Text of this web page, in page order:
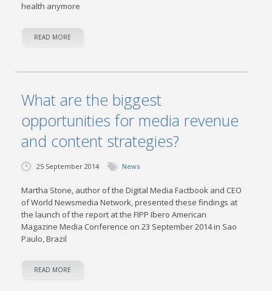
health anymore
READ MORE
What are the biggest
opportunities for media revenue
and content strategies?
25 September 2014 News
Martha Stone, author of the Digital Media Factbook and CEO
of World Newsmedia Network, presented these findings at
the launch of the report at the FIPP Ibero American
Magazine Media Conference on 23 September 2014 in Sao
Paulo, Brazil
READ MORE